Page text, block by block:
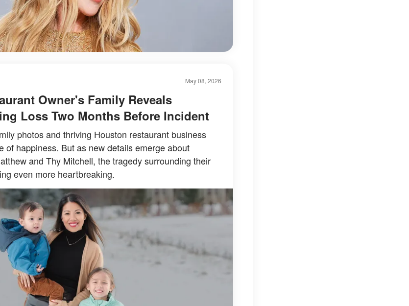
May 08, 2026
Owner's Family Reveals
Loss Two Months Before Incident
photos and thriving Houston restaurant business
of happiness. But as new details emerge about
and Thy Mitchell, the tragedy surrounding their
even more heartbreaking.